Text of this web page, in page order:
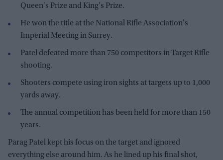
Queen's Prize and King's Prize.
He won the title at the National Rifle Association's
Imperial Meeting in Surrey.
Patel defeated more than 750 competitors in Target Rifle
shooting.
Shooters compete using iron sights at targets up to 1,000
yards away.
The annual competition has been held for more than 150
years.
Parag Patel kept his focus on the target and ignored
everything else around him. As he lined up his final shot,